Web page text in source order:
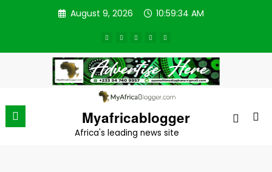
August 9, 2026 10:59:34 AM
Myafricablogger
Africa's leading news site